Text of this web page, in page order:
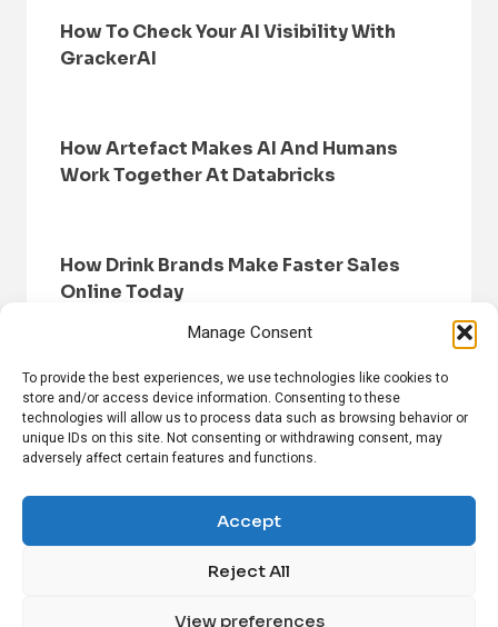
Manage Consent
To provide the best experiences, we use technologies like cookies to
store and/or access device information. Consenting to these
technologies will allow us to process data such as browsing behavior or
unique IDs on this site. Not consenting or withdrawing consent, may
adversely affect certain features and functions.
Accept
Reject All
View preferences
How To Check Your AI Visibility With
GrackerAI
How Artefact Makes AI And Humans
Work Together At Databricks
How Drink Brands Make Faster Sales
Online Today
HOME BROWSE NEWS
PRIVACY POLICY
DISCLAIMER
ABOUT US CONTACT US